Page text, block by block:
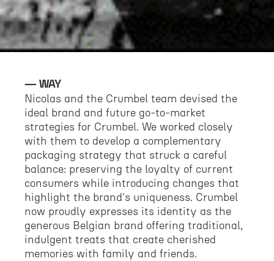
WAY
Nicolas and the Crumbel team devised the
ideal brand and future go-to-market
strategies for Crumbel. We worked closely
with them to develop a complementary
packaging strategy that struck a careful
balance: preserving the loyalty of current
consumers while introducing changes that
highlight the brand's uniqueness. Crumbel
now proudly expresses its identity as the
generous Belgian brand offering traditional,
indulgent treats that create cherished
memories with family and friends.